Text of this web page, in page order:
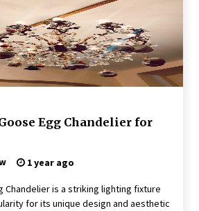
Alabaster Hotel Lobby Ceiling Lamp
ago
Dimmable LED Desk Lamp for
Home Office
months ago
Interior: Sleek Polished Chrome Lamps
ago
Egg Chandelier for
1 year ago
Chandelier is a striking lighting fixture
for its unique design and aesthetic